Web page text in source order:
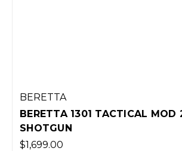
BERETTA
BERETTA 1301 TACTICAL MOD
SHOTGUN
$1,699.00